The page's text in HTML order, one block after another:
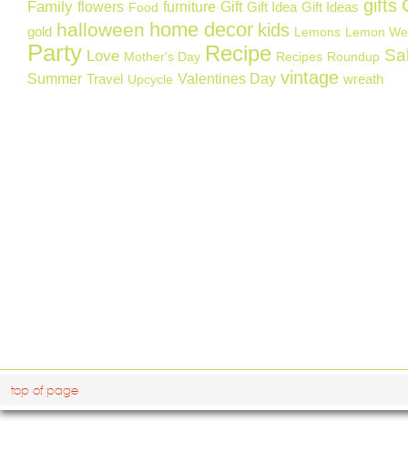
Family flowers Food furniture Gift Gift Idea Gift Ideas gifts
gold halloween home decor kids Lemons Lemon
Party Love Mother's Day Recipe Recipes Roundup
Summer Travel Upcycle Valentines Day vintage wreath
top of page